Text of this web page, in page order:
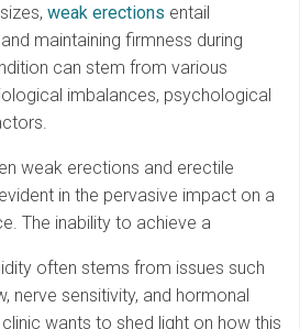
weak erections entail
maintaining firmness during
can stem from various
imbalances, psychological
weak erections and erectile
in the pervasive impact on a
The inability to achieve a
often stems from issues such
nerve sensitivity, and hormonal
clinic wants to shed light on how this